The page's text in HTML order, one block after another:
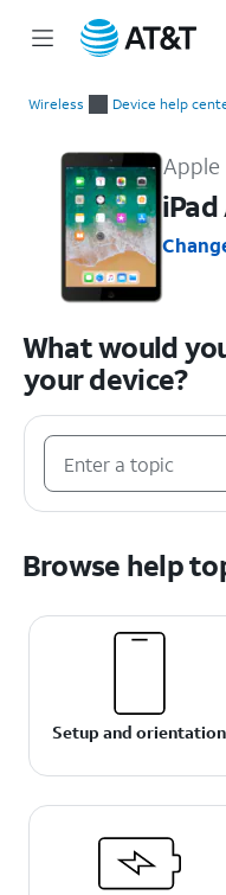
Wireless Device help
Apple
What would
your device?
Browse help
Setup and orientation